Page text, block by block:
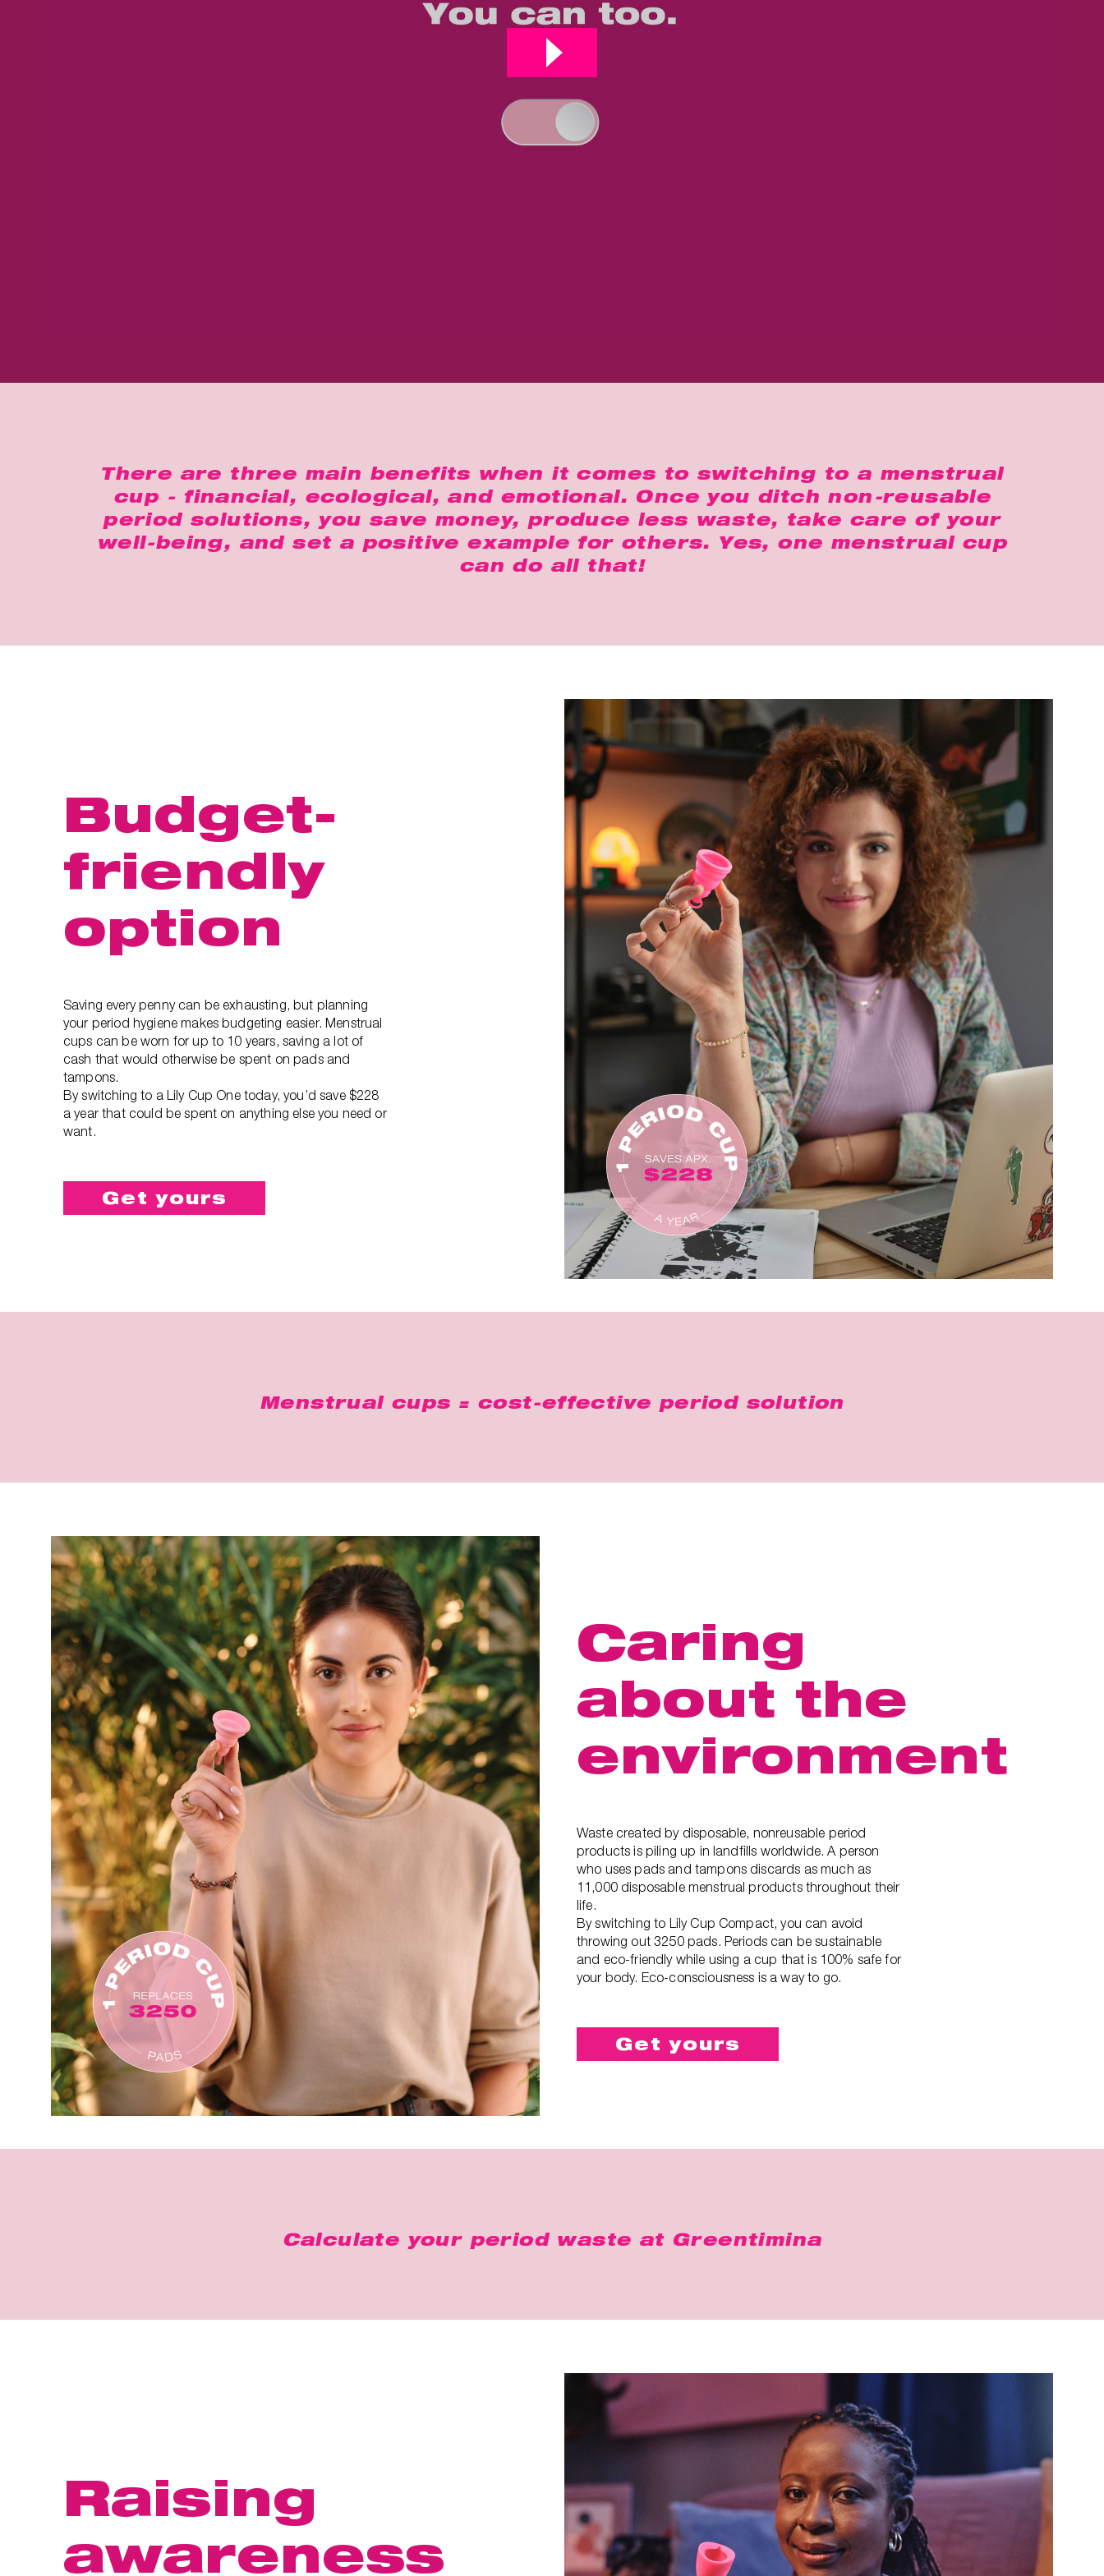
There are three main benefits when it comes to switching to a menstrual
cup - financial, ecological, and emotional. Once you ditch non-reusable
period solutions, you save money, produce less waste, take care of your
well-being, and set a positive example for others. Yes, one menstrual cup
can do all that!
Budget-
friendly
option
Saving every penny can be exhausting, but planning
your period hygiene makes budgeting easier. Menstrual
cups can be worn for up to 10 years, saving a lot of
cash that would otherwise be spent on pads and
tampons.
By switching to a Lily Cup One today, you’d save $228
a year that could be spent on anything else you need or
want.
Get yours
Menstrual cups = cost-effective period solution
Caring
about the
environment
Waste created by disposable, nonreusable period
products is piling up in landfills worldwide. A person
who uses pads and tampons discards as much as
11,000 disposable menstrual products throughout their
life.
By switching to Lily Cup Compact, you can avoid
throwing out 3250 pads. Periods can be sustainable
and eco-friendly while using a cup that is 100% safe for
your body. Eco-consciousness is a way to go.
Get yours
Calculate your period waste at Greentimina
Raising
awareness